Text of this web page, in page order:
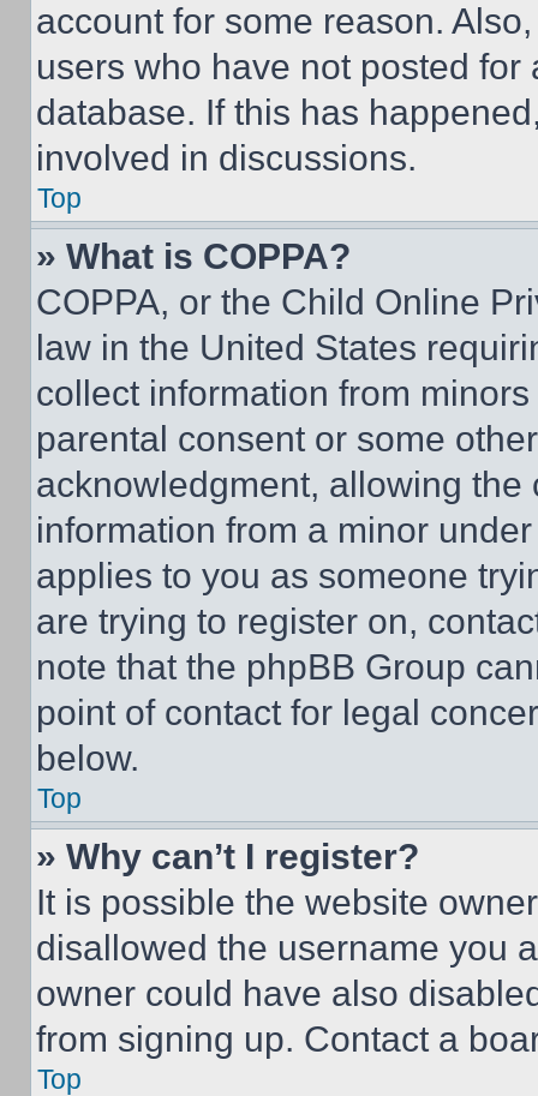
account for some reason.
users who have not posted
database. If this has
involved in discussions.
Top
» What is COPPA?
COPPA, or the Child Online
law in the United States
collect information from
parental consent or some
acknowledgment, allowing
information from a minor
applies to you as someone
are trying to register on,
note that the phpBB Group
point of contact for legal
below.
Top
» Why can’t I register?
It is possible the website
disallowed the username you
owner could have also
from signing up. Contact a
Top